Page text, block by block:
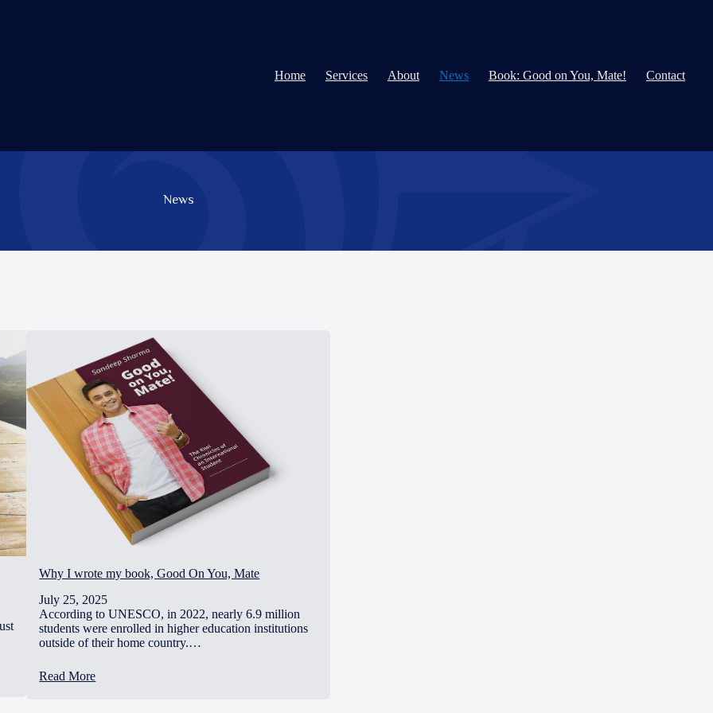
Home Services About News Book: Good on You, Mate! Contact
News
Why I wrote my book, Good On You, Mate
July 25, 2025
According to UNESCO, in 2022, nearly 6.9 million
students were enrolled in higher education institutions
outside of their home country.…
Read More